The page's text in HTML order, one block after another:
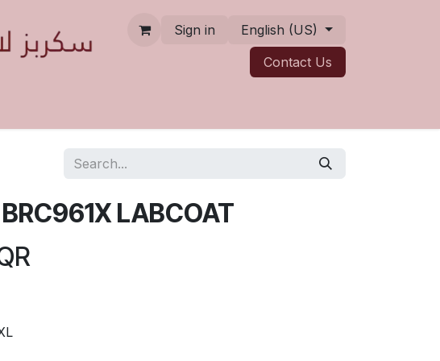
Sign in
English (US)
Contact ​​​​Us
LABCOAT